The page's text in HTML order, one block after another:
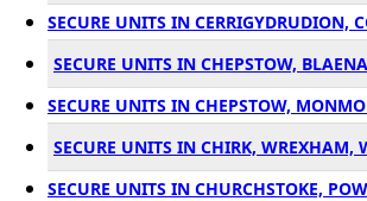
SECURE UNITS IN CERRIGYDRUDION,
SECURE UNITS IN CHEPSTOW,
SECURE UNITS IN CHEPSTOW,
SECURE UNITS IN CHIRK, WREXHAM,
SECURE UNITS IN CHURCHSTOKE,